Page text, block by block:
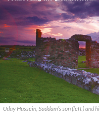
Uday Hussein, Saddam’s son (left ) and